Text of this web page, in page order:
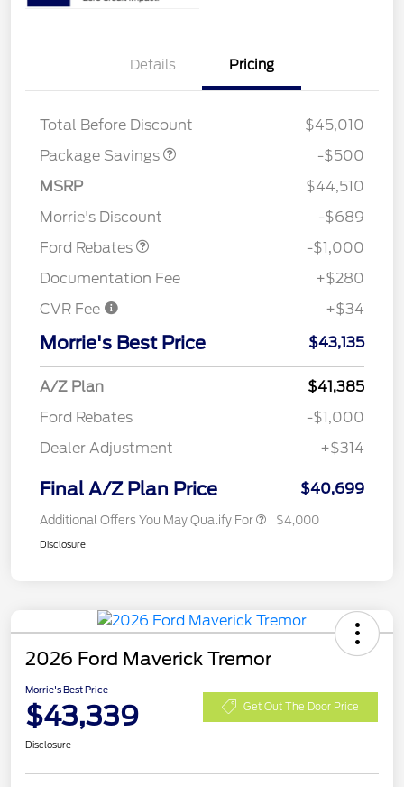
Details Pricing
Total Before Discount
$45,010
Package Savings
-$500
MSRP
$44,510
Morrie's Discount
-$689
Ford Rebates
-$1,000
Documentation Fee
+$280
CVR Fee
+$34
Morrie's Best Price $43,135
A/Z Plan
$41,385
Ford Rebates
-$1,000
Dealer Adjustment
+$314
Final A/Z Plan Price $40,699
Additional Offers You May Qualify For $4,000
Disclosure
2026 Ford Maverick Tremor
Morrie's Best Price
$43,339 Get Out The Door Price
Disclosure